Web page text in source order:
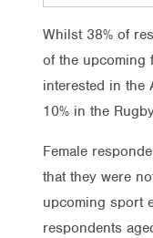
Whilst 38% of
of the upcoming
interested in the
10% in the
Female
that they were
upcoming sport
respondents